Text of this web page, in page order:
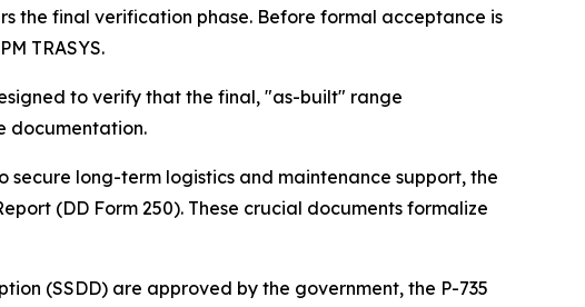
the final verification phase. Before formal acceptance is
TRASYS.
to verify that the final, "as-built" range
documentation.
secure long-term logistics and maintenance support, the
(DD Form 250). These crucial documents formalize
(SSDD) are approved by the government, the P-735